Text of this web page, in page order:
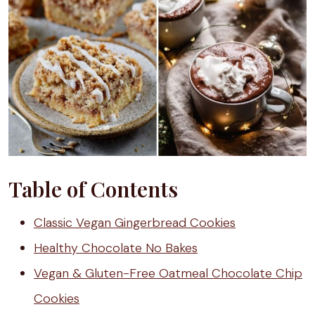
Table of Contents
Classic Vegan Gingerbread Cookies
Healthy Chocolate No Bakes
Vegan & Gluten-Free Oatmeal Chocolate Chip
Cookies